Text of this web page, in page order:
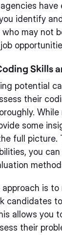
have
identify
may not
Skills
potential
their
some
full picture.
you
is
candidates
allows you
their